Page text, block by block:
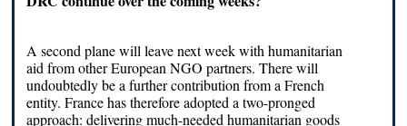
A second plane will leave next week with humanitarian
aid from other European NGO partners. There will
undoubtedly be a further contribution from a French
entity. France has therefore adopted a two-pronged
approach: delivering much-needed humanitarian goods